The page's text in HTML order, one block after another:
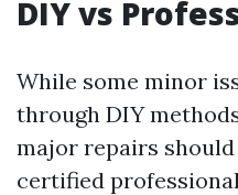
DIY vs
While some minor
through DIY
major repairs
certified